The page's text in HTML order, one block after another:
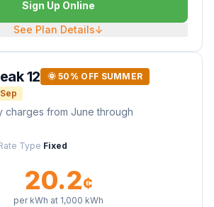
Sign Up Online
See Plan Details↓
12
🌞 50% OFF SUMMER
charges from June through
Type Fixed
20.2¢
per kWh at 1,000 kWh